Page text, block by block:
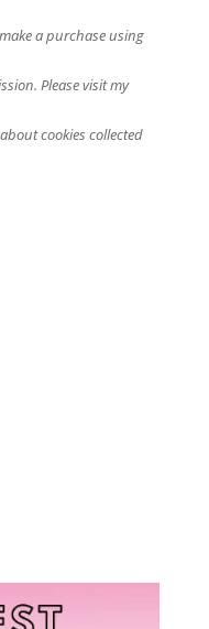
a purchase using
Please visit my
cookies collected